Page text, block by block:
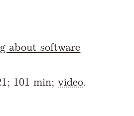
about software
101 min;video.